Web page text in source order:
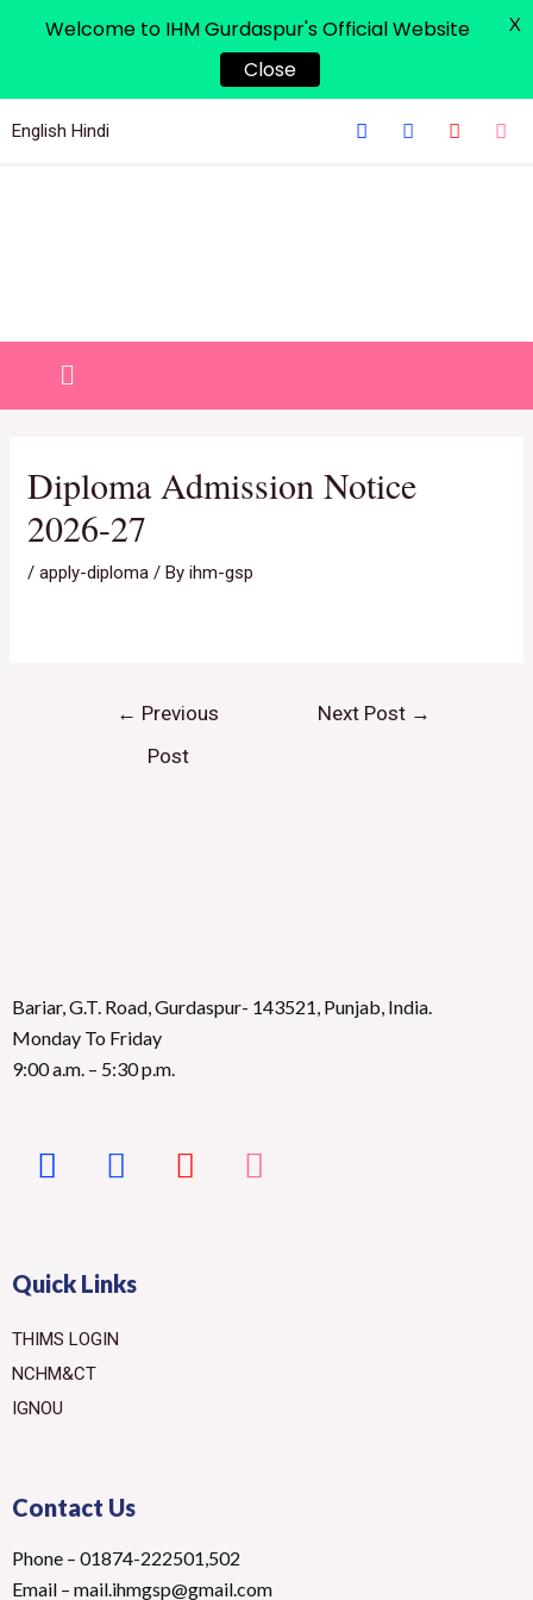
English Hindi
Diploma Admission Notice
2026-27
/apply-diploma / Byihm-gsp
← Previous
Post
Next Post →
Bariar, G.T. Road, Gurdaspur- 143521, Punjab, India.
Monday To Friday
9:00 a.m. – 5:30 p.m.
Quick Links
THIMS LOGIN
NCHM&CT
IGNOU
Contact Us
Phone – 01874-222501,502
Email – mail.ihmgsp@gmail.com
Welcome to IHM Gurdaspur's Official Website
Close
X